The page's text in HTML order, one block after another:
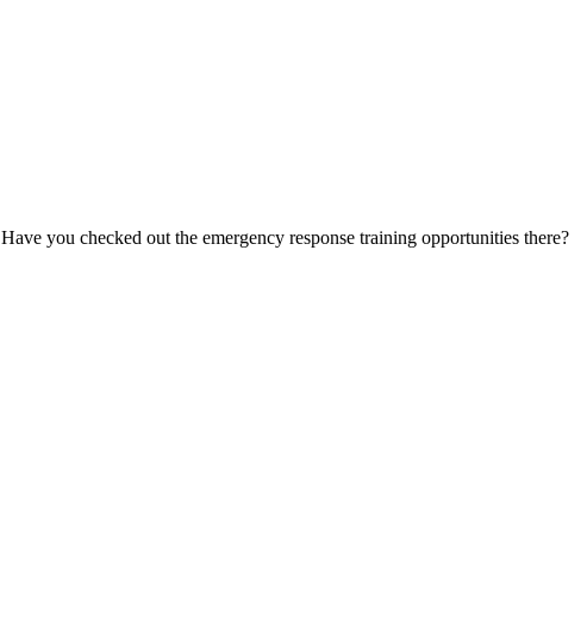
Have you checked out the emergency response training opportunities there?